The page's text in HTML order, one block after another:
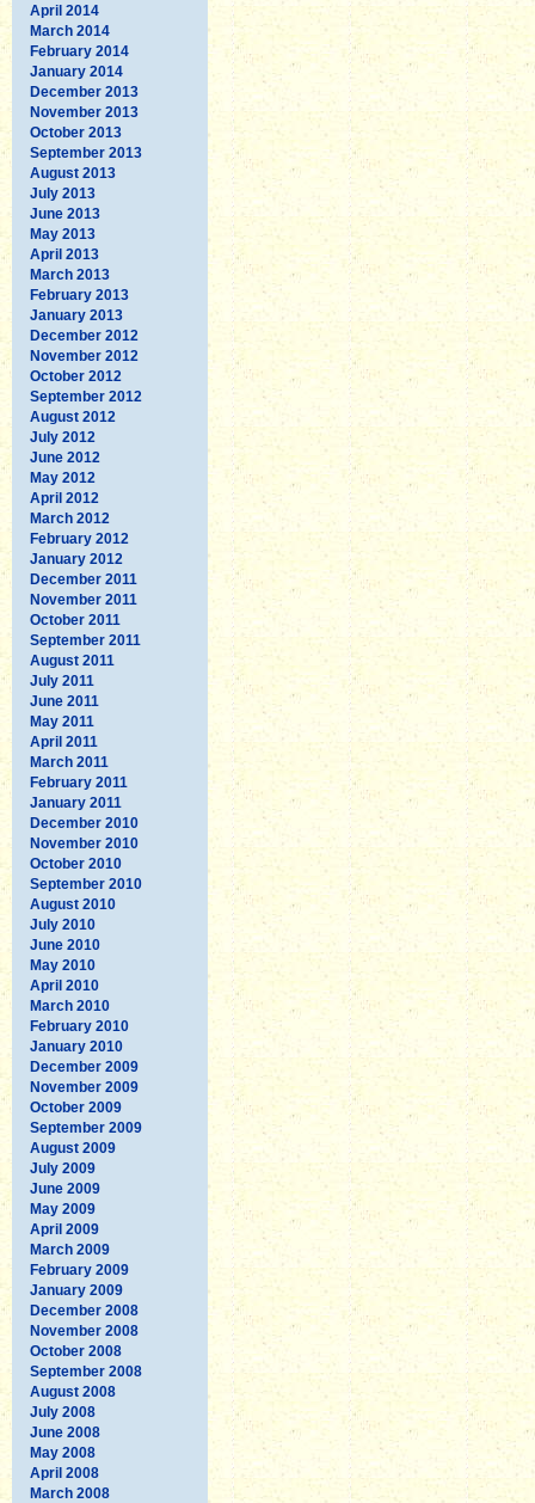
April 2014
March 2014
February 2014
January 2014
December 2013
November 2013
October 2013
September 2013
August 2013
July 2013
June 2013
May 2013
April 2013
March 2013
February 2013
January 2013
December 2012
November 2012
October 2012
September 2012
August 2012
July 2012
June 2012
May 2012
April 2012
March 2012
February 2012
January 2012
December 2011
November 2011
October 2011
September 2011
August 2011
July 2011
June 2011
May 2011
April 2011
March 2011
February 2011
January 2011
December 2010
November 2010
October 2010
September 2010
August 2010
July 2010
June 2010
May 2010
April 2010
March 2010
February 2010
January 2010
December 2009
November 2009
October 2009
September 2009
August 2009
July 2009
June 2009
May 2009
April 2009
March 2009
February 2009
January 2009
December 2008
November 2008
October 2008
September 2008
August 2008
July 2008
June 2008
May 2008
April 2008
March 2008